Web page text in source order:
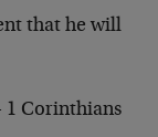
that he will
Corinthians